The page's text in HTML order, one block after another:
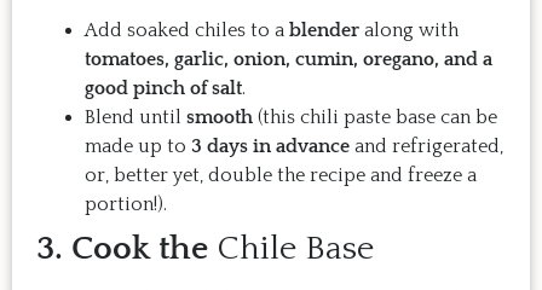
Add soaked chiles to a blender along with
tomatoes, garlic, onion, cumin, oregano, and a
good pinch of salt.
Blend until smooth (this chili paste base can be
made up to 3 days in advance and refrigerated,
or, better yet, double the recipe and freeze a
portion!).
3. Cook the Chile Base